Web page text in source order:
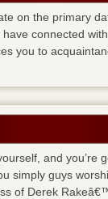
on the primary
connected
you to
and you’re
simply guys
of Derek